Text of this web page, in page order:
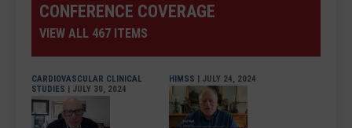
CONFERENCE COVERAGE
VIEW ALL 467 ITEMS
CARDIOVASCULAR CLINICAL
STUDIES | JULY 30, 2024
HIMSS | JULY 24, 2024